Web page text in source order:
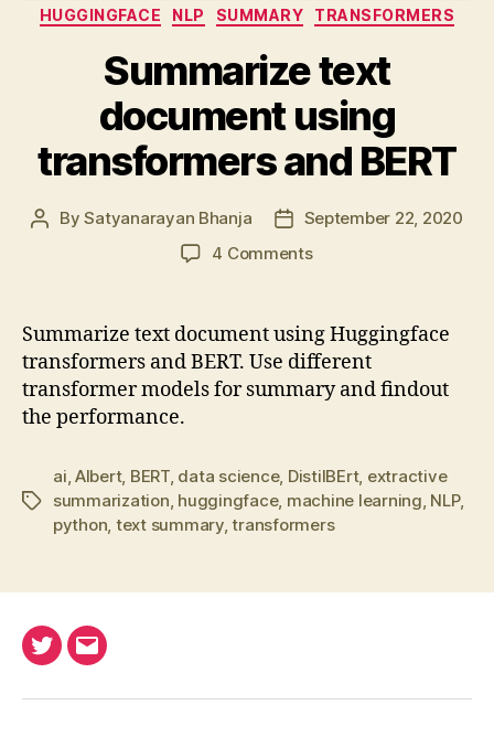
HUGGINGFACE
NLP SUMMARY TRANSFORMERS
Summarize text
document using
transformers and BERT
PostBySatyanarayan Bhanja
PostSeptember 22, 2020
4 Commentson
document
using
transformers
and
Summarize text document using Huggingface
transformers and BERT. Use different
transformer models for summary and findout
the performance.
Tags
ai Albert, BERT, data science, DistilBErt, extractive
summarization huggingface, machine learning NLP,
python text summary,transformers
TwitterEmail